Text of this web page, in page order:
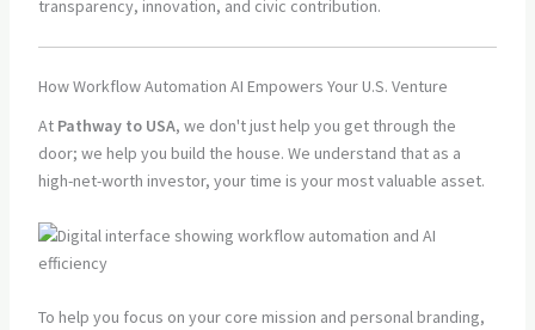
transparency, innovation, and civic contribution.
How Workflow Automation AI Empowers Your U.S. Venture
At Pathway to USA, we don't just help you get through the
door; we help you build the house. We understand that as a
high-net-worth investor, your time is your most valuable asset.
To help you focus on your core mission and personal branding,